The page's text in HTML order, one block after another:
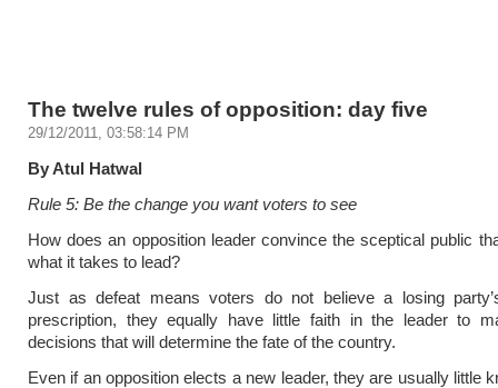
The twelve rules of opposition: day five
29/12/2011, 03:58:14 PM
By Atul Hatwal
Rule 5: Be the change you want voters to see
How does an opposition leader convince the sceptical public
what it takes to lead?
Just as defeat means voters do not believe a losing
prescription, they equally have little faith in the leader to
decisions that will determine the fate of the country.
Even if an opposition elects a new leader, they are usually little